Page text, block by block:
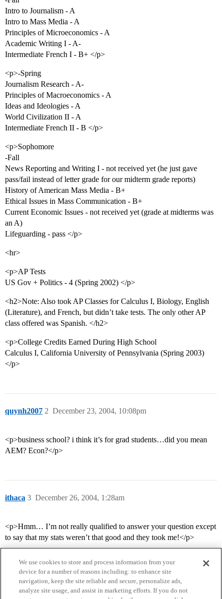
Intro to Journalism - A
Intro to Mass Media - A
Principles of Microeconomics - A
Academic Writing I - A-
Intermediate French I - B+ </p>
<p>-Spring
Journalism Research - A-
Principles of Macroeconomics - A
Ideas and Ideologies - A
World Civilization II - A
Intermediate French II - B </p>
<p>Sophomore
-Fall
News Reporting and Writing I - not received yet (he just gave
pass/fail instead of letter grade for our midterm grade reports)
History of American Mass Media - B+
Ethical Issues in Mass Communication - B+
Current Economic Issues - not received yet (grade at midterms was
an A)
Lifeguarding - pass </p>
<hr>
<p>AP Tests
US Gov + Politics - 4 (Spring 2002) </p>
<h2>Note: Also took AP Classes for Calculus I, Biology, English
(Literature), and French, but didn’t take tests. The only other AP
class offered was Spanish. </h2>
<p>College Credits Earned During High School
Calculus I, California University of Pennsylvania (Spring 2003)
</p>
quynh2007 December 23, 2004, 10:08pm
2
<p>business school? i think it’s for grad students…did you mean
AEM? Econ?</p>
ithaca December 26, 2004, 1:28am
3
<p>Hmm… I’m not really qualified to answer your question except
to say that my stats weren’t that good and they took me!</p>
We use cookies to store and process information from your
device for a number of reasons including: to enhance site
navigation, keep the site reliable and secure, personalize ads,
analyze site usage, and assist in marketing efforts. If you do not